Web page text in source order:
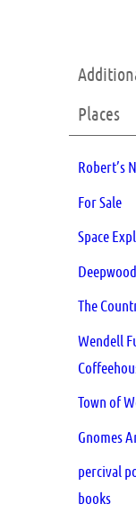
Places
Robert’s
For Sale
Space
The
Wendell
Town of
Gnomes
percival
books